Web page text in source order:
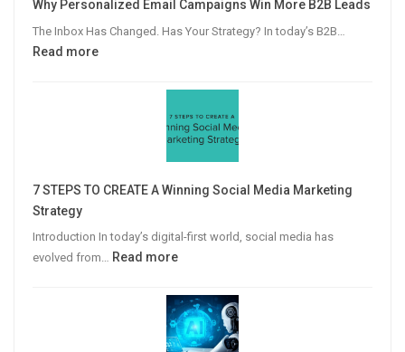
Why Personalized Email Campaigns Win More B2B Leads
The Inbox Has Changed. Has Your Strategy? In today’s B2B…
Read more:
Personalized
B2B
7 STEPS TO CREATE A Winning Social Media Marketing
Strategy
Introduction In today’s digital-first world, social media has
evolved from… Read more:
STEPS
TO
CREATE